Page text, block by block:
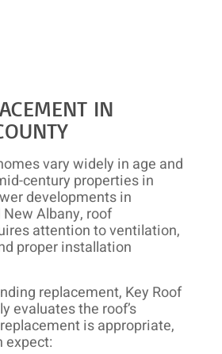
IN
vary widely in age and
century properties in
developments in
Albany, roof
attention to ventilation,
proper installation
replacement, Key Roof
evaluates the roof’s
is appropriate,
expect: